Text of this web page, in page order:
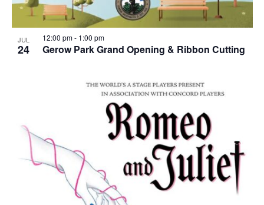
JUL
24 Gerow Park Grand Opening & Ribbon Cutting
12:00 pm- 1:00 pm